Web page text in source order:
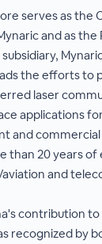
serves as the
and as
the efforts to
laser
applications
and commercial
than 20 years
and
contribution
recognized by